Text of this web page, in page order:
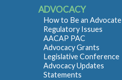
ADVOCACY
How to Be an Advocate
Regulatory Issues
AACAP PAC
Advocacy Grants
Legislative Conference
Advocacy Updates
Statements